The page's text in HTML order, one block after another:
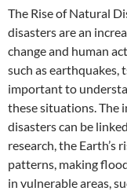
The Rise of Natural
disasters are an
change and human
such as earthquakes,
important to
these situations. The
disasters can be
research, the Earth’s
patterns, making
in vulnerable areas,